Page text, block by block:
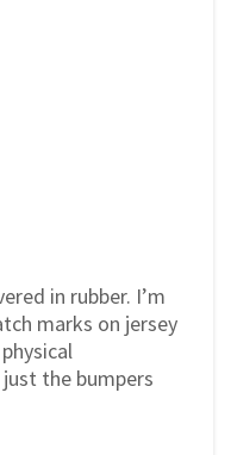
in rubber. I’m
marks on jersey
the bumpers